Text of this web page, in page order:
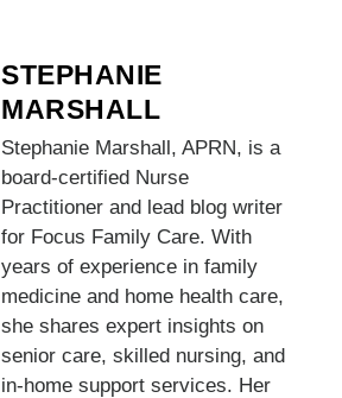
STEPHANIE
MARSHALL
Stephanie Marshall, APRN, is a
board-certified Nurse
Practitioner and lead blog writer
for Focus Family Care. With
years of experience in family
medicine and home health care,
she shares expert insights on
senior care, skilled nursing, and
in-home support services. Her